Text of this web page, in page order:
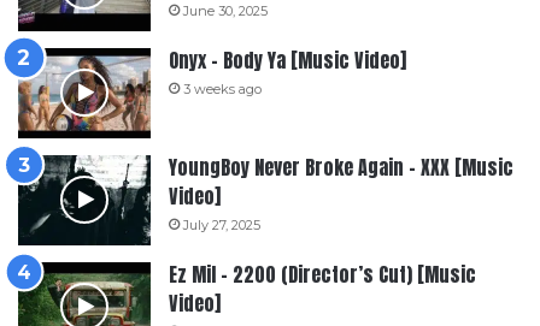
June 30, 2025
Onyx – Body Ya [Music Video]
3 weeks ago
YoungBoy Never Broke Again – XXX [Music
Video]
July 27, 2025
Ez Mil – 2200 (Director’s Cut) [Music
Video]